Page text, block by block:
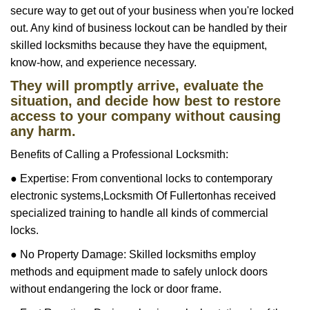
secure way to get out of your business when you're locked
out. Any kind of business lockout can be handled by their
skilled locksmiths because they have the equipment,
know-how, and experience necessary.
They will promptly arrive, evaluate the
situation, and decide how best to restore
access to your company without causing
any harm.
Benefits of Calling a Professional Locksmith:
● Expertise: From conventional locks to contemporary
electronic systems, Locksmith Of Fullertonhas received
specialized training to handle all kinds of commercial
locks.
● No Property Damage: Skilled locksmiths employ
methods and equipment made to safely unlock doors
without endangering the lock or door frame.